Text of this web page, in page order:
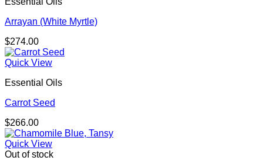
Arrayan (White Myrtle)
$274.00
Quick View
Essential Oils
Carrot Seed
$266.00
Quick View
Out of stock